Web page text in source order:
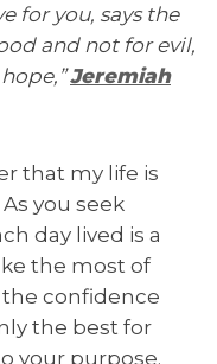
for you, says the
and not for evil,
Jeremiah
that my life is
you seek
day lived is a
the most of
confidence
the best for
your purpose.